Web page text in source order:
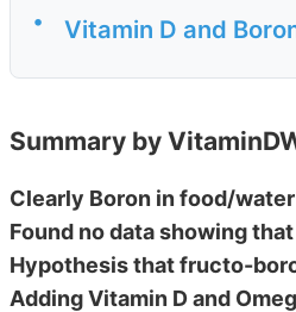
•
Vitamin D and
Summary by
Clearly Boron in food/
Found no data showing
Hypothesis that fructo-
Adding Vitamin D and